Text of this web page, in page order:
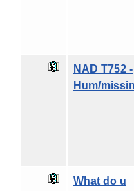
NAD T752 -
Hum/
What do u